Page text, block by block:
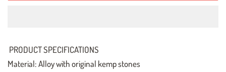
PRODUCT SPECIFICATIONS
Material: Alloy with original kemp stones